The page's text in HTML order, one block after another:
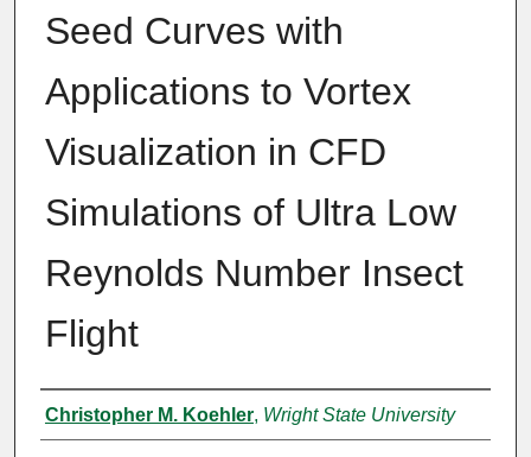
Seed Curves with
Applications to Vortex
Visualization in CFD
Simulations of Ultra Low
Reynolds Number Insect
Flight
Author
Christopher M. Koehler, Wright State University